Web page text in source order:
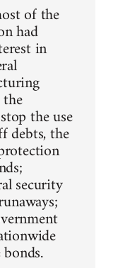
of the
had
in
the use
debts, the
security